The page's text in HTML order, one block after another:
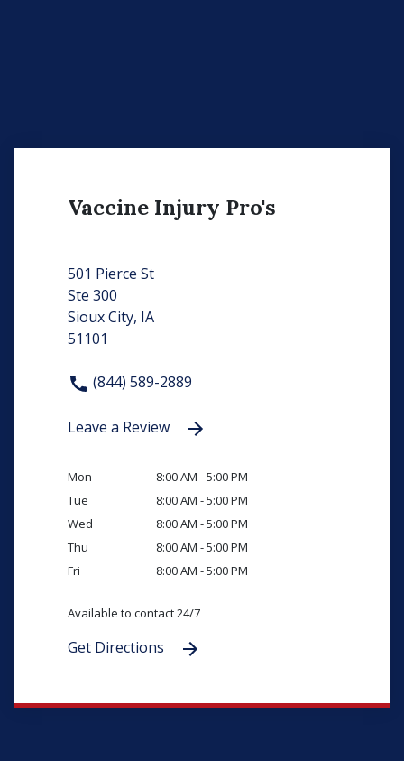
Vaccine Injury Pro's
501 Pierce St
Ste 300
Sioux City, IA
51101
(844) 589-2889
Leave a Review
Mon
8:00 AM - 5:00 PM
Tue
8:00 AM - 5:00 PM
Wed
8:00 AM - 5:00 PM
Thu
8:00 AM - 5:00 PM
Fri
8:00 AM - 5:00 PM
Available to contact 24/7
Get Directions